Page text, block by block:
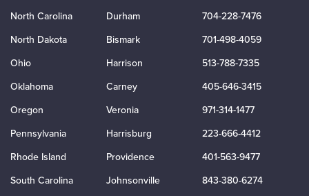
North Carolina
Durham
704-228-7476
North Dakota
Bismark
701-498-4059
Ohio
Harrison
513-788-7335
Oklahoma
Carney
405-646-3415
Oregon
Veronia
971-314-1477
Pennsylvania
Harrisburg
223-666-4412
Rhode Island
Providence
401-563-9477
South Carolina
Johnsonville
843-380-6274